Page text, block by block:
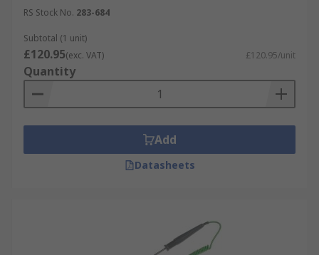
RS Stock No. 283-684
Subtotal (1 unit)
£120.95(exc. VAT) £120.95/unit
Quantity
Add
Datasheets